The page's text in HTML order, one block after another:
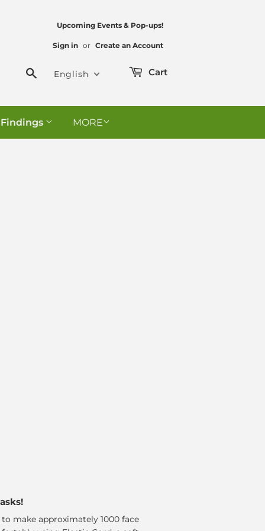
Upcoming Events & Pop-ups!
Sign in or Create an Account
SearchEnglish Cart
Findings MORE
make approximately 1000 face